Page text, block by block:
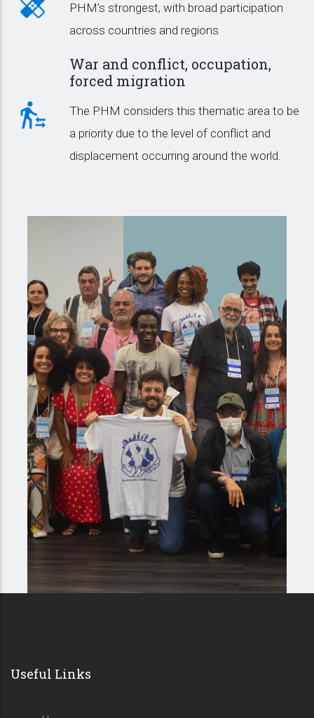
PHM’s strongest, with broad participation
across countries and regions
War and conflict, occupation,
forced migration
The PHM considers this thematic area to be
a priority due to the level of conflict and
displacement occurring around the world.
Useful Links